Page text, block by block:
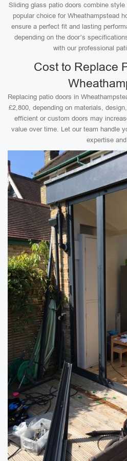
Sliding glass patio doors combine
popular choice for Wheathampstead
ensure a perfect fit and lasting
depending on the door’s
with our professional
Cost to Replace
Replacing patio doors in
£2,800, depending on materials,
efficient or custom doors may
value over time. Let our team handle
expertise